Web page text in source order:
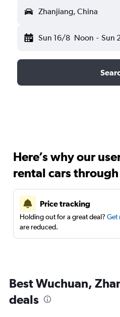
Zhanjiang, China
Sun 16/8 Noon - Sun
Here’s why our
rental cars
Price tracking
Holding out for a great deal? Get
are reduced.
Best Wuchuan,
deals